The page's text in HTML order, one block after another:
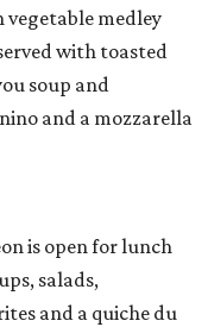
medley
with toasted
soup and
and a mozzarella
is open for lunch
salads,
and a quiche du